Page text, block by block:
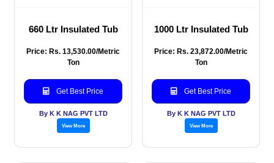
660 Ltr Insulated Tub
Price: Rs. 13,530.00/Metric
Ton
Get Best Price
By K K NAG PVT LTD
View More
1000 Ltr Insulated Tub
Price: Rs. 23,872.00/Metric
Ton
Get Best Price
By K K NAG PVT LTD
View More